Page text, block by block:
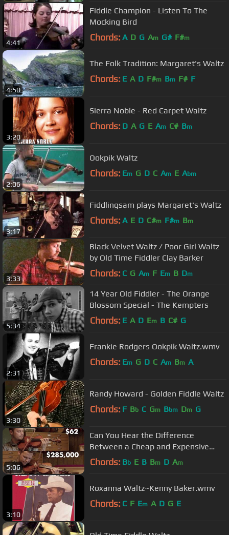
4:41
Fiddle Champion - Listen To The
Mocking Bird
Chords: A D G Am G# F#m
4:50
The Folk Tradition: Margaret's Waltz
Chords: E A D F#m Bm F# F
3:20
Sierra Noble - Red Carpet Waltz
Chords: D A G E Am C# Bm
2:06
Ookpik Waltz
Chords: Em G D C Am E Abm
3:17
Fiddlingsam plays Margaret's Waltz
Chords: A E D C#m F#m Bm
3:33
Black Velvet Waltz / Poor Girl Waltz
by Old Time Fiddler Clay Barker
Chords: C G Am F Em B Dm
5:34
14 Year Old Fiddler - The Orange
Blossom Special - The Kempters
Chords: E A D Em B C# G
2:31
Frankie Rodgers Ookpik Waltz.wmv
Chords: Em G D C Am Bm A
3:30
Randy Howard - Golden Fiddle Waltz
Chords: F Bb C Gm Bbm Dm G
5:06
Can You Hear the Difference
Between a Cheap and Expensive
Violin?
Chords: Bb E B Bm D Am
3:10
Roxanna Waltz~Kenny Baker.wmv
Chords: C F Em A D G E